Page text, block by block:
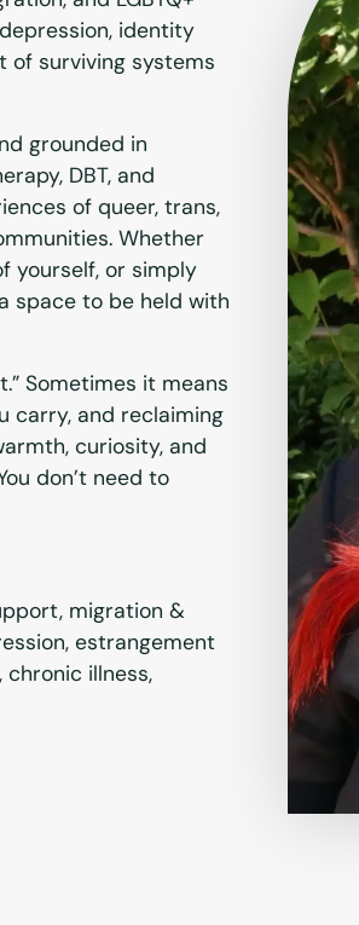
identity
of surviving systems
grounded in
DBT, and
of queer, trans,
Whether
yourself, or simply
space to be held with
Sometimes it means
carry, and reclaiming
curiosity, and
don’t need to
migration &
estrangement
illness,